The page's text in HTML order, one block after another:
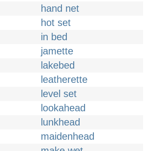
hand net
hot set
in bed
jamette
lakebed
leatherette
level set
lookahead
lunkhead
maidenhead